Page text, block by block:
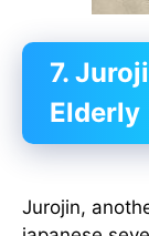
7.
Elderly
Jurojin,